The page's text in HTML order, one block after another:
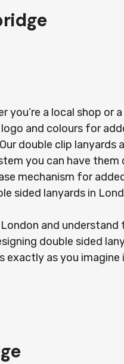
a local shop or a
and colours for
double clip lanyards
you can have them
mechanism for
sided lanyards in
and understand
double sided
exactly as you imagine